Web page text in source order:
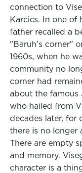
connection to
Karcics. In one of
father recalled a
"Baruh’s corner"
1960s, when he
community no
corner had
about the famous
who hailed from
decades later, for
there is no longer
There are empty
and memory.
character is a